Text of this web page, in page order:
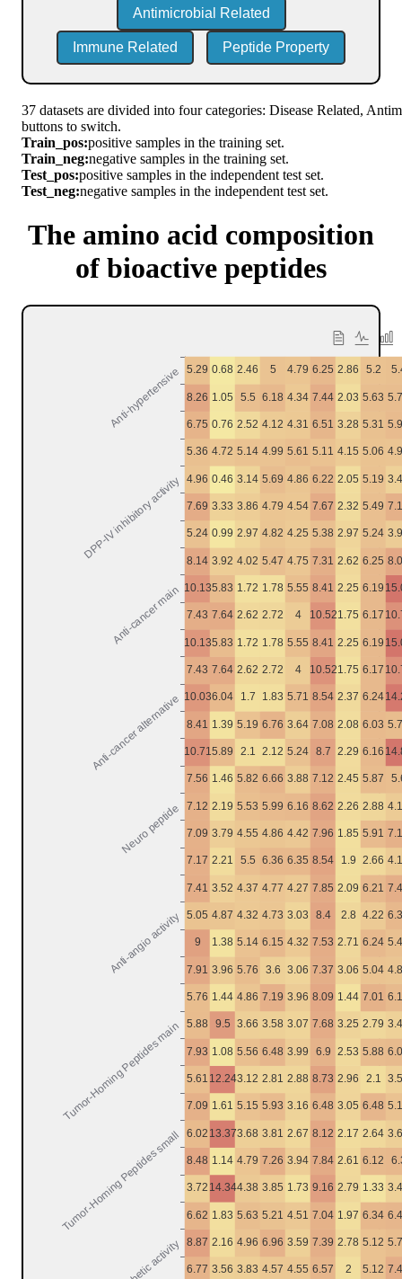
Antimicrobial Related
Immune Related Peptide Property
37 datasets are divided into four categories: Disease Related,
buttons to switch.
Train_pos:positive samples in the training set.
Train_neg:negative samples in the training set.
Test_pos:positive samples in the independent test set.
Test_neg:negative samples in the independent test set.
The amino acid composition
of bioactive peptides